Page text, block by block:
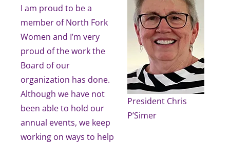
President Chris
P’Simer
I am proud to be a
member of North Fork
Women and I’m very
proud of the work the
Board of our
organization has done.
Although we have not
been able to hold our
annual events, we keep
working on ways to help